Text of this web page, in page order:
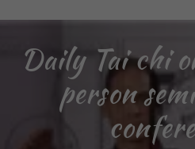
Daily Tai chi
person